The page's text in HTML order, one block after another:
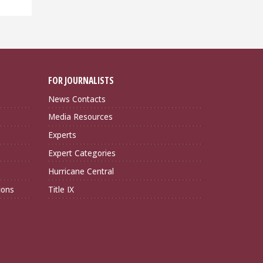
FOR JOURNALISTS
News Contacts
Media Resources
Experts
Expert Categories
Hurricane Central
Title IX